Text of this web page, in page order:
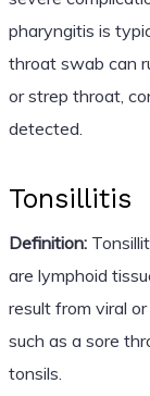
pharyngitis is
throat swab can
or strep throat,
detected.
Tonsillitis
Definition:
are lymphoid
result from viral
such as a sore
tonsils.